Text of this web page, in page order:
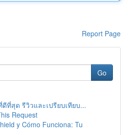
Report Page
Go
ที่สุด รีวิวและเปรียบเทียบ...
Request
y Cómo Funciona: Tu